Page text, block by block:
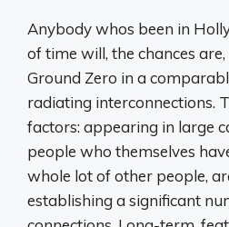
Anybody whos been in
of time will, the chances
Ground Zero in a
radiating interconnections.
factors: appearing in large
people who themselves
whole lot of other people,
establishing a significant